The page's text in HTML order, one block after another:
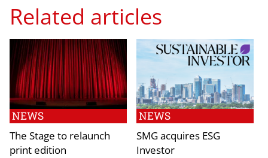
Related articles
NEWS
The Stage to relaunch
print edition
NEWS
SMG acquires ESG
Investor